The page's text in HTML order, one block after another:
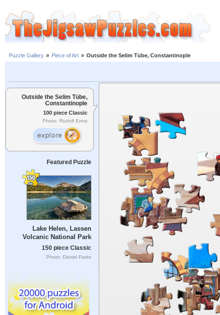
Puzzle Gallery » Piece of Art » Outside the Selim Tübe, Constantinople
Outside the Selim Tübe,
Constantinople
100 piece Classic
Photo: Rudolf Ernst
Featured Puzzle
Lake Helen, Lassen
Volcanic National Park
150 piece Classic
Photo: Daniel Parks